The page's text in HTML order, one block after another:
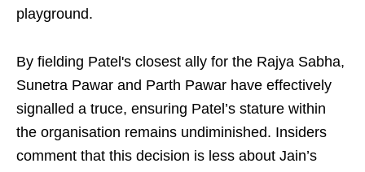
playground.
By fielding Patel's closest ally for the Rajya Sabha,
Sunetra Pawar and Parth Pawar have effectively
signalled a truce, ensuring Patel’s stature within
the organisation remains undiminished. Insiders
comment that this decision is less about Jain’s